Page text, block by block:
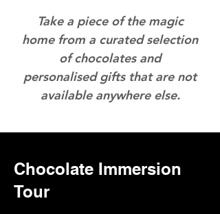
Take a piece of the magic
home from a curated selection
of chocolates and
personalised gifts that are not
available anywhere else.
Chocolate Immersion
Tour